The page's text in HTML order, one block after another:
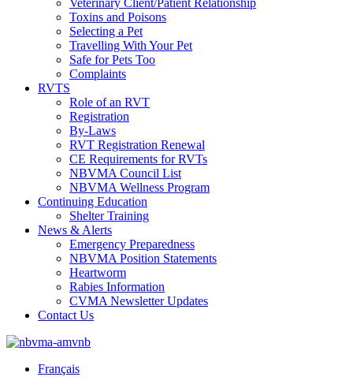
Veterinary Client/Patient Relationship
Toxins and Poisons
Selecting a Pet
Travelling With Your Pet
Safe for Pets Too
Complaints
RVTS
Role of an RVT
Registration
By-Laws
RVT Registration Renewal
CE Requirements for RVTs
NBVMA Council List
NBVMA Wellness Program
Continuing Education
Shelter Training
News & Alerts
Emergency Preparedness
NBVMA Position Statements
Heartworm
Rabies Information
CVMA Newsletter Updates
Contact Us
Français